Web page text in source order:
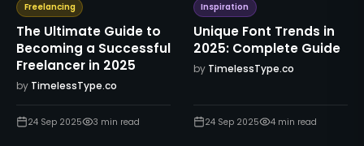
Freelancing
The Ultimate Guide to
Becoming a Successful
Freelancer in 2025
by TimelessType.co
24 Sep 2025 3 min read
Inspiration
Unique Font Trends in
2025: Complete Guide
by TimelessType.co
24 Sep 2025 4min read